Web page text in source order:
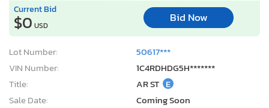
Current Bid
$0 USD
Bid Now
Lot Number:
50617***
VIN Number:
1C4RDHDG5H*******
Title:
AR ST E
Sale Date:
Coming Soon